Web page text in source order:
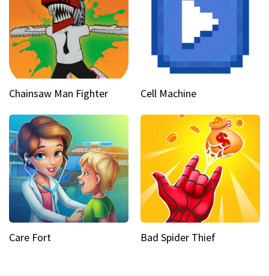
Chainsaw Man Fighter Cell Machine
Care Fort Bad Spider Thief